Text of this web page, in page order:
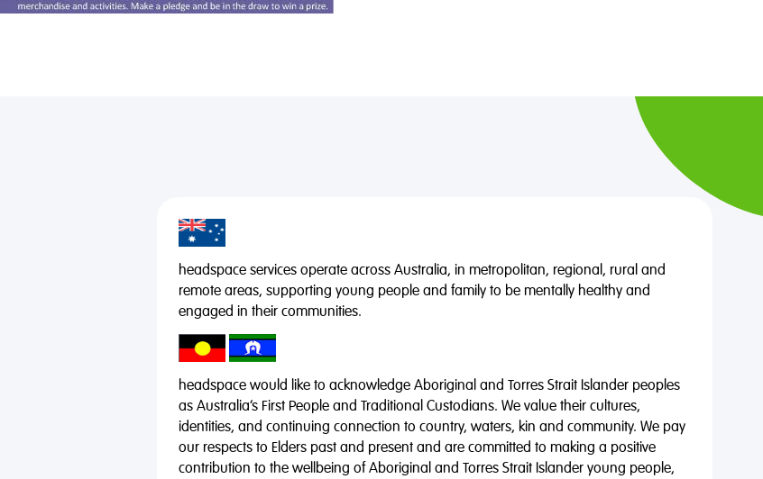
headspace services operate across Australia, in metropolitan, regional, rural and
remote areas, supporting young people and family to be mentally healthy and
engaged in their communities.
headspace would like to acknowledge Aboriginal and Torres Strait Islander peoples
as Australia’s First People and Traditional Custodians. We value their cultures,
identities, and continuing connection to country, waters, kin and community. We pay
our respects to Elders past and present and are committed to making a positive
contribution to the wellbeing of Aboriginal and Torres Strait Islander young people,